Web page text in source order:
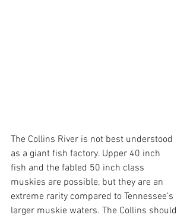
The Collins River is not best understood
as a giant fish factory. Upper 40 inch
fish and the fabled 50 inch class
muskies are possible, but they are an
extreme rarity compared to Tennessee’s
larger muskie waters. The Collins should